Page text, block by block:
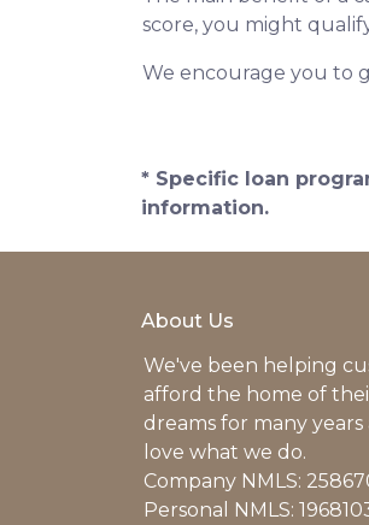
score, you might
We encourage you to
* Specific loan
information.
About Us
We've been helping
afford the home of
dreams for many years
love what we do.
Company NMLS:
Personal NMLS: